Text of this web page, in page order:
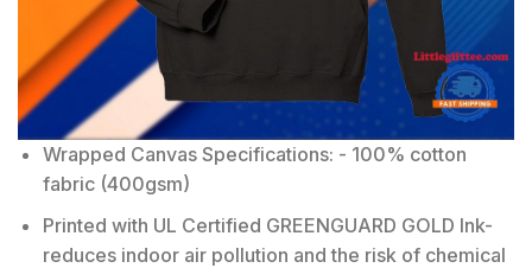
Wrapped Canvas Specifications: - 100% cotton
fabric (400gsm)
Printed with UL Certified GREENGUARD GOLD Ink-
reduces indoor air pollution and the risk of chemical